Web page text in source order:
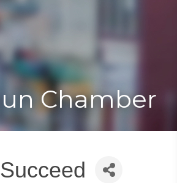
Toggle
Chamber